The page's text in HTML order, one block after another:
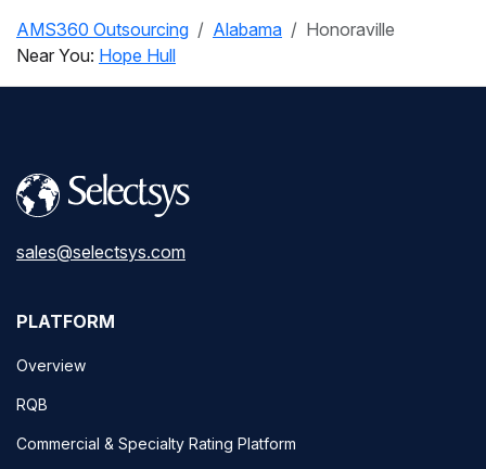
AMS360 Outsourcing Alabama
Honoraville
Near You: Hope Hull
sales@selectsys.com
PLATFORM
Overview
RQB
Commercial & Specialty Rating Platform